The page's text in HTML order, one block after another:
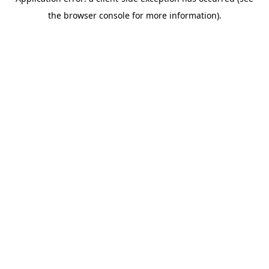
the browser console for more information).